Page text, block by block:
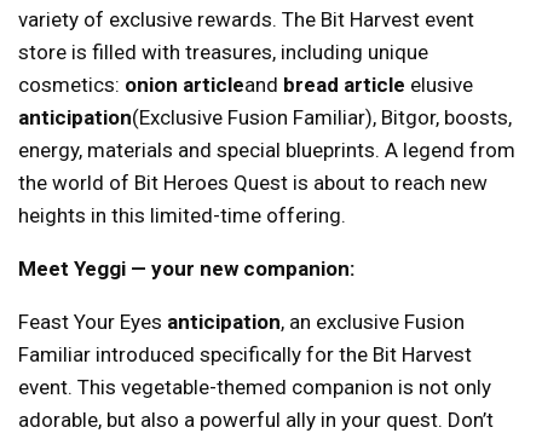
variety of exclusive rewards. The Bit Harvest event
store is filled with treasures, including unique
cosmetics: onion articleand bread article elusive
anticipation(Exclusive Fusion Familiar), Bitgor, boosts,
energy, materials and special blueprints. A legend from
the world of Bit Heroes Quest is about to reach new
heights in this limited-time offering.
Meet Yeggi — your new companion:
Feast Your Eyes anticipation, an exclusive Fusion
Familiar introduced specifically for the Bit Harvest
event. This vegetable-themed companion is not only
adorable, but also a powerful ally in your quest. Don’t